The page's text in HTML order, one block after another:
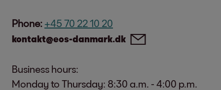
Phone: +45 70 22 10 20
kontakt@eos-danmark.dk
Business hours:
Monday to Thursday: 8:30 a.m. - 4:00 p.m.